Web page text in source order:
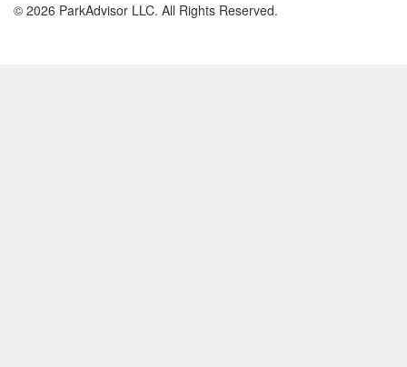
© 2026 ParkAdvisor LLC. All Rights Reserved.